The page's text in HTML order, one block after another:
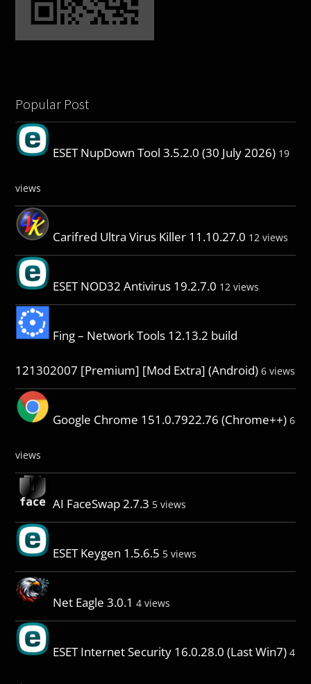
Popular Post
ESET NupDown Tool 3.5.2.0 (30 July 2026) 19
views
Carifred Ultra Virus Killer 11.10.27.0 12 views
ESET NOD32 Antivirus 19.2.7.0 12 views
Fing – Network Tools 12.13.2 build
121302007 [Premium] [Mod Extra] (Android) 6 views
Google Chrome 151.0.7922.76 (Chrome++) 6
views
AI FaceSwap 2.7.3 5 views
ESET Keygen 1.5.6.5 5 views
Net Eagle 3.0.1 4 views
ESET Internet Security 16.0.28.0 (Last Win7) 4